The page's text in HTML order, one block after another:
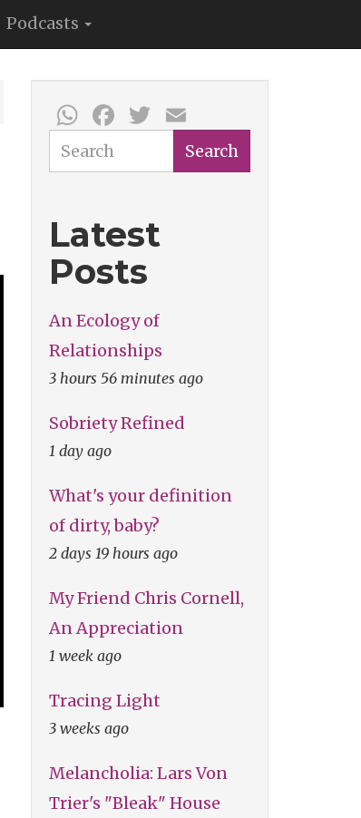
Podcasts
WhatsApp
Facebook
Twitter
Search Search
Latest
Posts
An Ecology of
Relationships
3 hours 56 minutes ago
Sobriety Refined
1 day ago
What's your definition
of dirty, baby?
2 days 19 hours ago
My Friend Chris Cornell,
An Appreciation
1 week ago
Tracing Light
3 weeks ago
Melancholia: Lars Von
Trier's "Bleak" House